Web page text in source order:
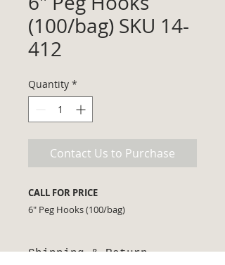
(100/bag) SKU 14-
412
Quantity *
Contact Us to Purchase
CALL FOR PRICE
6" Peg Hooks (100/bag)
Shipping & Return